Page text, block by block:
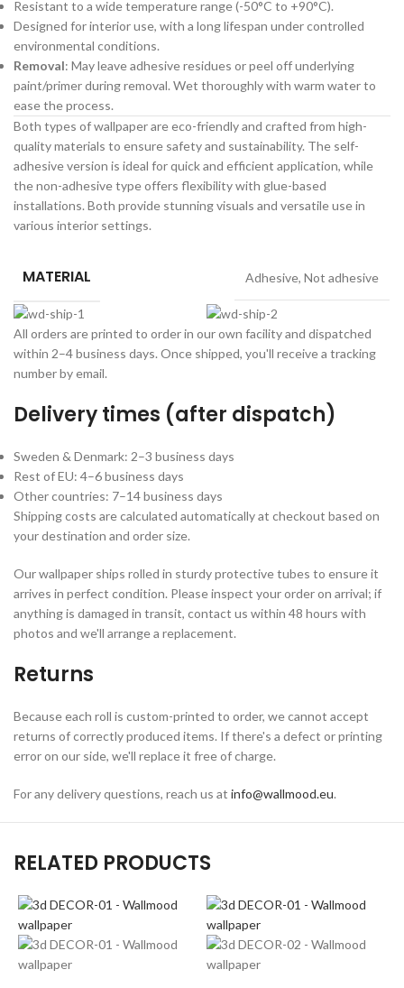
Resistant to a wide temperature range (-50°C to +90°C).
Designed for interior use, with a long lifespan under controlled
environmental conditions.
Removal: May leave adhesive residues or peel off underlying
paint/primer during removal. Wet thoroughly with warm water to
ease the process.
Both types of wallpaper are eco-friendly and crafted from high-
quality materials to ensure safety and sustainability. The self-
adhesive version is ideal for quick and efficient application, while
the non-adhesive type offers flexibility with glue-based
installations. Both provide stunning visuals and versatile use in
various interior settings.
MATERIAL Adhesive, Not adhesive
All orders are printed to order in our own facility and dispatched
within 2–4 business days. Once shipped, you'll receive a tracking
number by email.
Delivery times (after dispatch)
Sweden & Denmark: 2–3 business days
Rest of EU: 4–6 business days
Other countries: 7–14 business days
Shipping costs are calculated automatically at checkout based on
your destination and order size.
Our wallpaper ships rolled in sturdy protective tubes to ensure it
arrives in perfect condition. Please inspect your order on arrival; if
anything is damaged in transit, contact us within 48 hours with
photos and we'll arrange a replacement.
Returns
Because each roll is custom-printed to order, we cannot accept
returns of correctly produced items. If there's a defect or printing
error on our side, we'll replace it free of charge.
For any delivery questions, reach us at info@wallmood.eu.
RELATED PRODUCTS